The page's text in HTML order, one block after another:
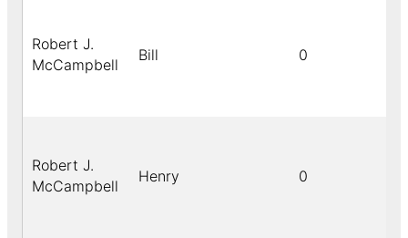
Robert J.
McCampbell
Bill 0
Robert J.
McCampbell
Henry 0